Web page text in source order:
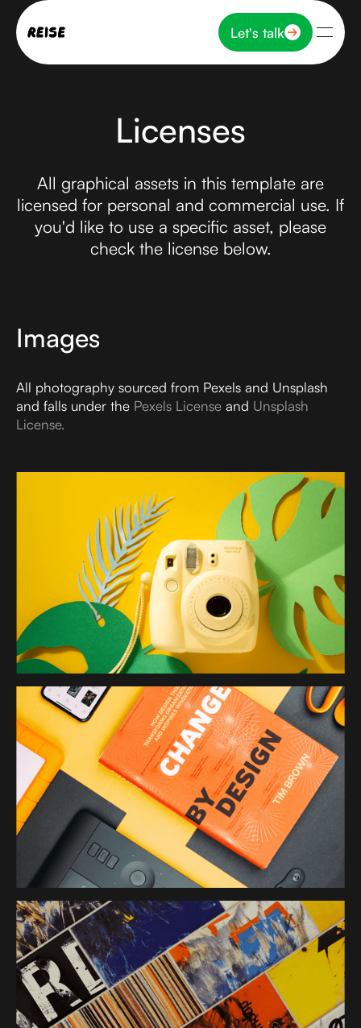
Let's talk
Let's talk
Licenses
All graphical assets in this template are
licensed for personal and commercial use. If
you'd like to use a specific asset, please
check the license below.
Images
All photography sourced from Pexels and Unsplash
and falls under the Pexels License and Unsplash
License.